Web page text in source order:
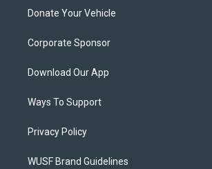
Donate Your Vehicle
Corporate Sponsor
Download Our App
Ways To Support
Privacy Policy
WUSF Brand Guidelines